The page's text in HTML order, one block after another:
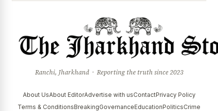
Ranchi, Jharkhand · Reporting the truth since 2023
About UsAbout EditorAdvertise with usContactPrivacy Policy
Terms & ConditionsBreakingGovernanceEducationPoliticsCrime